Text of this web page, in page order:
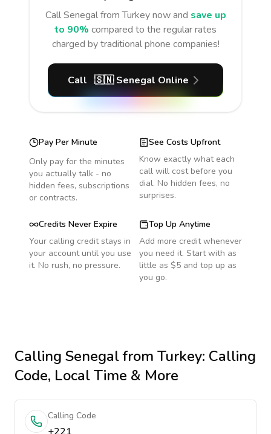
CallSenegal from Turkeynow and save up
to 90% compared to the regular rates
charged by traditional phone companies!
Call 🇸🇳 Senegal Online
Pay Per Minute
Only pay for the minutes
you actually talk - no
hidden fees, subscriptions
or contracts.
See Costs Upfront
Know exactly what each
call will cost before you
dial. No hidden fees, no
surprises.
Credits Never Expire
Your calling credit stays in
your account until you use
it. No rush, no pressure.
Top Up Anytime
Add more credit whenever
you need it. Start with as
little as $5 and top up as
you go.
Calling Senegalfrom Turkey: Calling
Code, Local Time & More
Calling Code